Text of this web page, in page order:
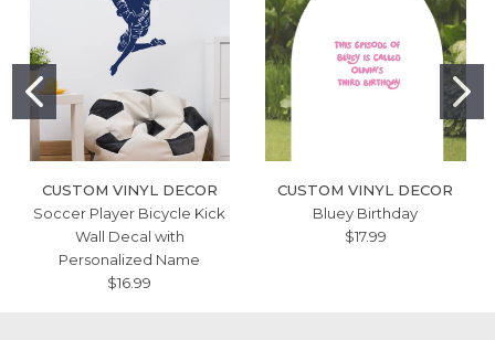
CUSTOM VINYL DECOR
Soccer Player Bicycle Kick
Wall Decal with
Personalized Name
$16.99
CUSTOM VINYL DECOR
Bluey Birthday
$17.99